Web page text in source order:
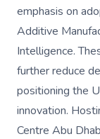
emphasis on
Additive
Intelligence.
further reduce
positioning the
innovation.
Centre Abu